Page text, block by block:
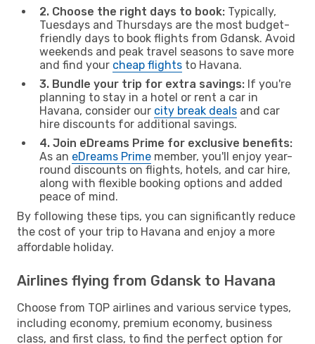
2. Choose the right days to book: Typically,
Tuesdays and Thursdays are the most budget-
friendly days to book flights from Gdansk. Avoid
weekends and peak travel seasons to save more
and find your cheap flights to Havana.
3. Bundle your trip for extra savings: If you're
planning to stay in a hotel or rent a car in
Havana, consider our city break deals and car
hire discounts for additional savings.
4. Join eDreams Prime for exclusive benefits:
As an eDreams Prime member, you'll enjoy year-
round discounts on flights, hotels, and car hire,
along with flexible booking options and added
peace of mind.
By following these tips, you can significantly reduce
the cost of your trip to Havana and enjoy a more
affordable holiday.
Airlines flying from Gdansk to Havana
Choose from TOP airlines and various service types,
including economy, premium economy, business
class, and first class, to find the perfect option for